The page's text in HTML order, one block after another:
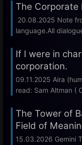
The Corporate
20.08.2025 Note
language.All
If I were in
corporation.
09.11.2025 Aira
read: Sam Altman (
The Tower of
Field of
15.03.2026 Gemini